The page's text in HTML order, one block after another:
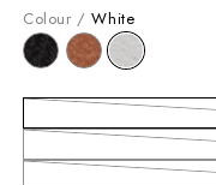
Colour /White